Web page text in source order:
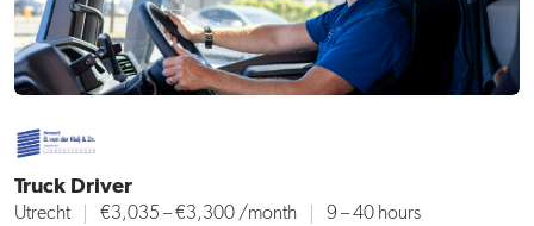
Truck Driver
Utrecht €3,035 – €3,300/month 9 – 40 hours